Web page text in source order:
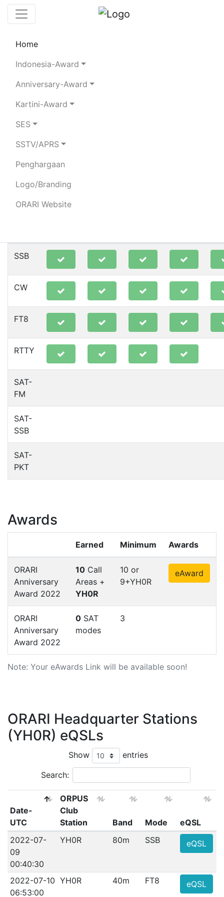
Home
Indonesia-Award
Anniversary-Award
Kartini-Award
SES
SSTV/APRS
Penghargaan
Logo/Branding
ORARI Website
Statistics
HANI FEBRUHASRIADI
Total QSO:552
| 80m:
91
BAND
SSB
CW
FT8
RTTY
SAT-
FM
SAT-
SSB
SAT-
PKT
Awards
Note: Your eAwards Link will be available soon!
Earned Minimum Awards
ORARI
Anniversary
Award 2022
10 Call
Areas +
YH0R
10 or
9+YH0R
eAward
ORARI
Anniversary
Award 2022
0 SAT
modes
3
ORARI Headquarter Stations
(YH0R) eQSLs
Show entries
Search:
Date-
UTC
ORPUS
Club
Station
Band Mode
eQSL
2022-07-
09
00:40:30
YH0R 80m SSB eQSL
2022-07-10
06:53:00
YH0R 40m FT8 eQSL